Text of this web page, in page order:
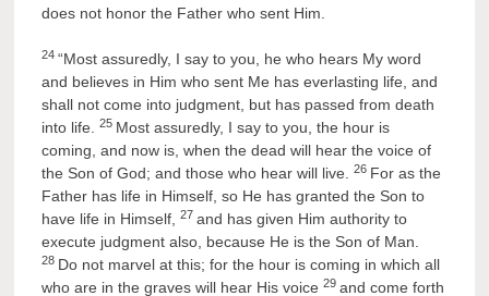
does not honor the Father who sent Him.
24“Most assuredly, I say to you, he who hears My word
and believes in Him who sent Me has everlasting life, and
shall not come into judgment, but has passed from death
into life.25 Most assuredly, I say to you, the hour is
coming, and now is, when the dead will hear the voice of
the Son of God; and those who hear will live.26 For as the
Father has life in Himself, so He has granted the Son to
have life in Himself,27 and has given Him authority to
execute judgment also, because He is the Son of Man.
28 Do not marvel at this; for the hour is coming in which all
who are in the graves will hear His voice29 and come forth